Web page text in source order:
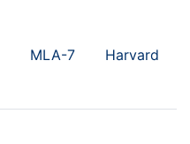
MLA-7 Harvard